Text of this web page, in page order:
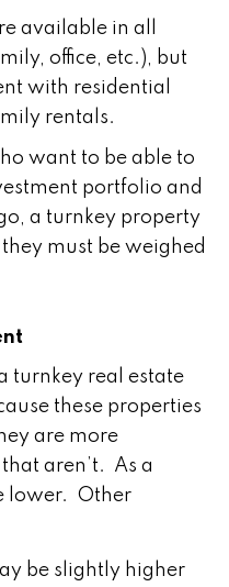
available in all
office, etc.), but
with residential
rentals.
want to be able to
portfolio and
a turnkey property
must be weighed
turnkey real estate
these properties
are more
aren’t. As a
lower. Other
be slightly higher